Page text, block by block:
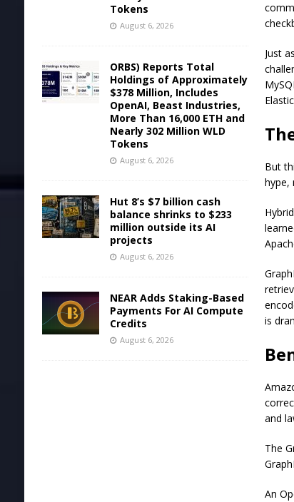
Just
But
hype,
is
and
The
An
Tokens
August 6, 2026
ORBS) Reports Total
Holdings of Approximately
$378 Million, Includes
OpenAI, Beast Industries,
More Than 16,000 ETH and
Nearly 302 Million WLD
Tokens
August 6, 2026
Hut 8’s $7 billion cash
balance shrinks to $233
million outside its AI
projects
August 6, 2026
NEAR Adds Staking-Based
Payments For AI Compute
Credits
August 6, 2026